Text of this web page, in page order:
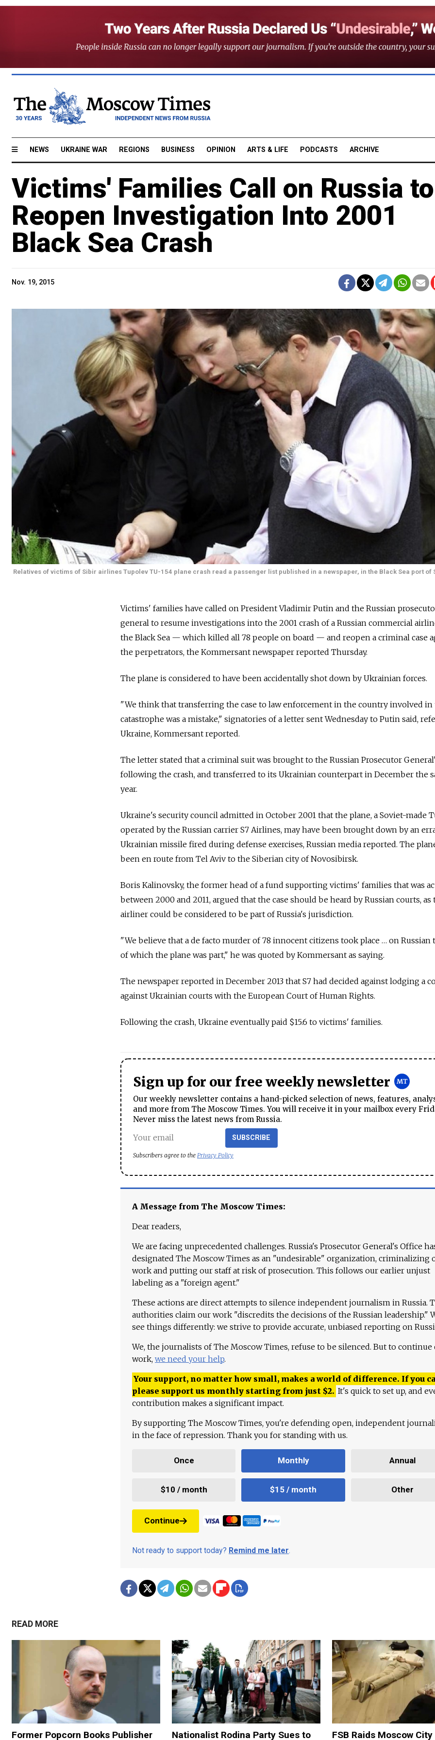
NEWS UKRAINE WAR REGIONS BUSINESS OPINION ARTS & LIFE PODCASTS ARCHIVE
Victims' Families Call on Russia to
Reopen Investigation Into 2001
Black Sea Crash
Nov. 19, 2015
Relatives of victims of Sibir airlines Tupolev TU-154 plane crash read a passenger list published in a newspaper, in the Black Sea port of
Victims' families have called on President Vladimir Putin and the Russian
general to resume investigations into the 2001 crash of a Russian commercial
the Black Sea — which killed all 78 people on board — and reopen a criminal case
the perpetrators, the Kommersant newspaper reported Thursday.
The plane is considered to have been accidentally shot down by Ukrainian forces.
"We think that transferring the case to law enforcement in the country involved in
catastrophe was a mistake," signatories of a letter sent Wednesday to Putin said,
Ukraine, Kommersant reported.
The letter stated that a criminal suit was brought to the Russian Prosecutor
following the crash, and transferred to its Ukrainian counterpart in December the
year.
Ukraine's security council admitted in October 2001 that the plane, a Soviet-made
operated by the Russian carrier S7 Airlines, may have been brought down by an
Ukrainian missile fired during defense exercises, Russian media reported. The
been en route from Tel Aviv to the Siberian city of Novosibirsk.
Boris Kalinovsky, the former head of a fund supporting victims' families that was
between 2000 and 2011, argued that the case should be heard by Russian courts, as
airliner could be considered to be part of Russia's jurisdiction.
"We believe that a de facto murder of 78 innocent citizens took place … on Russian
of which the plane was part," he was quoted by Kommersant as saying.
The newspaper reported in December 2013 that S7 had decided against lodging a
against Ukrainian courts with the European Court of Human Rights.
Following the crash, Ukraine eventually paid $15.6 to victims' families.
Sign up for our free weekly newsletter
Our weekly newsletter contains a hand-picked selection of news, features,
and more from The Moscow Times. You will receive it in your mailbox every
Never miss the latest news from Russia.
SUBSCRIBE
Subscribers agree to the Privacy Policy
A Message from The Moscow Times:
Dear readers,
We are facing unprecedented challenges. Russia's Prosecutor General's Office
designated The Moscow Times as an "undesirable" organization, criminalizing
work and putting our staff at risk of prosecution. This follows our earlier unjust
labeling as a "foreign agent."
These actions are direct attempts to silence independent journalism in Russia.
authorities claim our work "discredits the decisions of the Russian leadership."
see things differently: we strive to provide accurate, unbiased reporting on
We, the journalists of The Moscow Times, refuse to be silenced. But to continue
work, we need your help.
Your support, no matter how small, makes a world of difference. If you
please support us monthly starting from just $2. It's quick to set up, and
contribution makes a significant impact.
By supporting The Moscow Times, you're defending open, independent
in the face of repression. Thank you for standing with us.
Once Monthly Annual
$10 / month $15 / month Other
Continue
Not ready to support today? Remind me later.
READ MORE
Former Popcorn Books Publisher Nationalist Rodina Party Sues to FSB Raids Moscow